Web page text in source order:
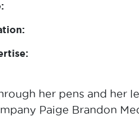
her pens and her
Paige Brandon